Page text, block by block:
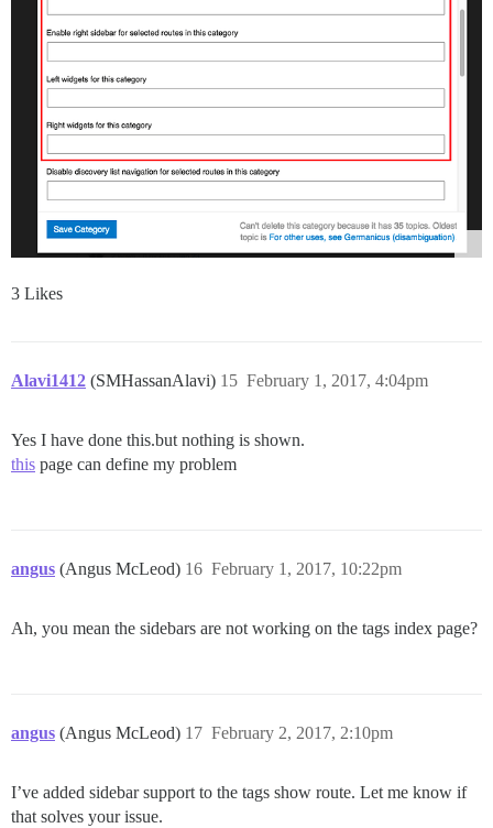
3 Likes
Alavi1412 (SMHassanAlavi) February 1, 2017, 4:04pm
15
Yes I have done this.but nothing is shown.
this page can define my problem
angus (Angus McLeod) February 1, 2017, 10:22pm
16
Ah, you mean the sidebars are not working on the tags index page?
angus (Angus McLeod) February 2, 2017, 2:10pm
17
I’ve added sidebar support to the tags show route. Let me know if
that solves your issue.